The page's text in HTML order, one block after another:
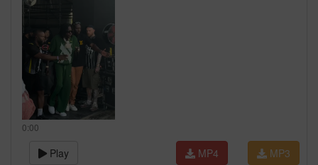
0:00
Play MP3
MP4